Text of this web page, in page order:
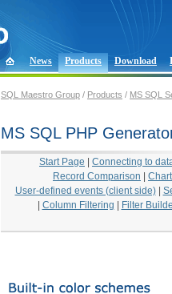
News Products Download
SQL Maestro Group / Products / MS SQL
MS SQL PHP
Start Page Connecting to
Record Comparison
User-defined events (client side)|
Column Filtering Filter